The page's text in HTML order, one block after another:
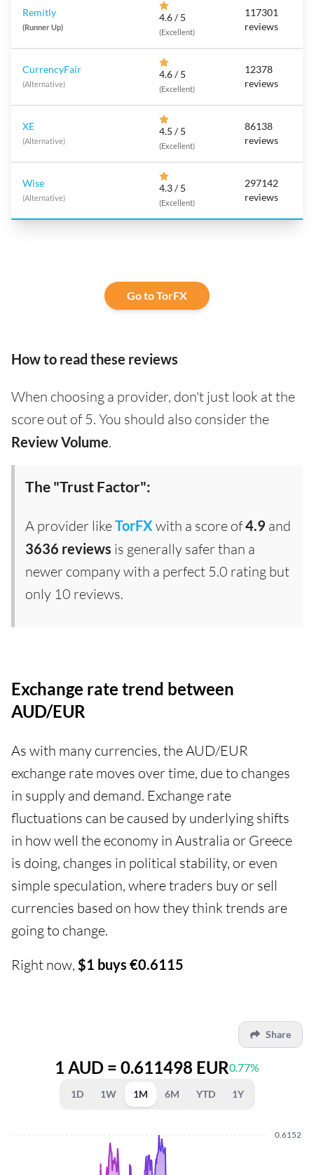
Remitly
(Runner Up)
4.6 / 5
(Excellent)
117301
reviews
CurrencyFair
(Alternative)
4.6 / 5
(Excellent)
12378
reviews
XE
(Alternative)
4.5 / 5
(Excellent)
86138
reviews
Wise
(Alternative)
4.3 / 5
(Excellent)
297142
reviews
Go to TorFX
How to read these reviews
When choosing a provider, don't just look at the
score out of 5. You should also consider the
Review Volume.
The "Trust Factor":
A provider likeTorFX with a score of4.9 and
3636 reviews is generally safer than a
newer company with a perfect 5.0 rating but
only 10 reviews.
Exchange rate trend between
AUD/EUR
As with many currencies, the AUD/EUR
exchange rate moves over time, due to changes
in supply and demand. Exchange rate
fluctuations can be caused by underlying shifts
in how well the economy in Australia or Greece
is doing, changes in political stability, or even
simple speculation, where traders buy or sell
currencies based on how they think trends are
going to change.
Right now, $1 buys €0.6115
Share
1 AUD = 0.611498 EUR0.77%
1D 1W 1M 6M YTD 1Y
0.6152